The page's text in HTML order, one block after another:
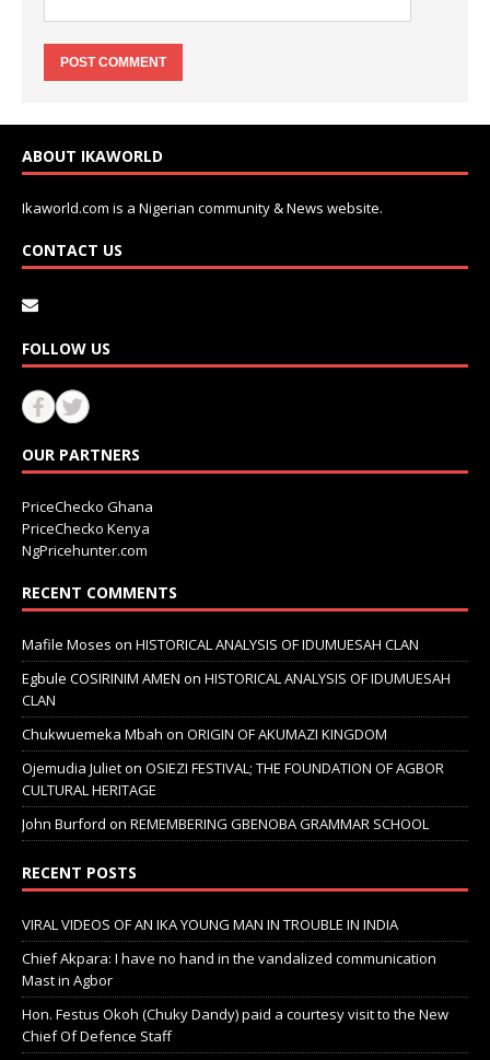
ABOUT IKAWORLD
Ikaworld.com is a Nigerian community & News website.
CONTACT US
FOLLOW US
OUR PARTNERS
PriceChecko Ghana
PriceChecko Kenya
NgPricehunter.com
RECENT COMMENTS
Mafile Moses on HISTORICAL ANALYSIS OF IDUMUESAH CLAN
Egbule COSIRINIM AMEN on HISTORICAL ANALYSIS OF IDUMUESAH
CLAN
Chukwuemeka Mbah on ORIGIN OF AKUMAZI KINGDOM
Ojemudia Julieton OSIEZI FESTIVAL; THE FOUNDATION OF AGBOR
CULTURAL HERITAGE
John Burford on REMEMBERING GBENOBA GRAMMAR SCHOOL
RECENT POSTS
VIRAL VIDEOS OF AN IKA YOUNG MAN IN TROUBLE IN INDIA
Chief Akpara: I have no hand in the vandalized communication
Mast in Agbor
Hon. Festus Okoh (Chuky Dandy) paid a courtesy visit to the New
Chief Of Defence Staff